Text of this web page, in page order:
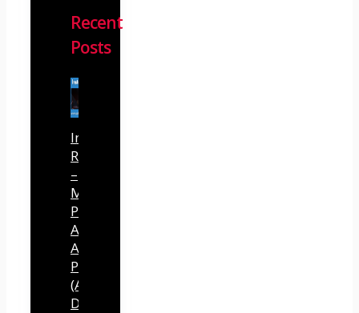
Recent
Posts
InstantlyClaw
Review
–
Most
Powerful
AI
Agent
Platform
(Abhi
Dwivedi)